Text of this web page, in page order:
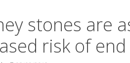
stones are
risk of